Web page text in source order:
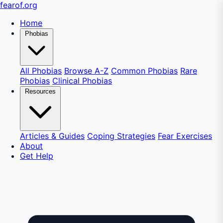
fearof.org
Home
Phobias
All Phobias Browse A-Z Common Phobias Rare
Phobias Clinical Phobias
Resources
Articles & Guides Coping Strategies Fear Exercises
About
Get Help